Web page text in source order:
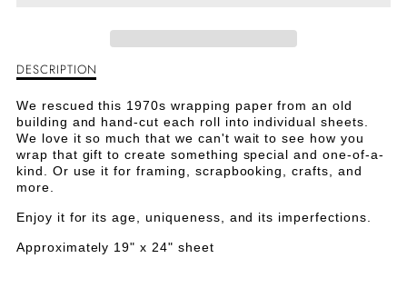
DIAPER
PINS
VINTAGE
PAPER
BABY
DIAPER
VINTAGE
PAPER
Description
Mod
Baby
Diaper
Pins
Vintage
Paper
DESCRIPTION
We rescued this 1970s wrapping paper from an old
building and hand-cut each roll into individual sheets.
We love it so much that we can't wait to see how you
wrap that gift to create something special and one-of-a-
kind. Or use it for framing, scrapbooking, crafts, and
more.
Enjoy it for its age, uniqueness, and its imperfections.
Approximately 19" x 24" sheet